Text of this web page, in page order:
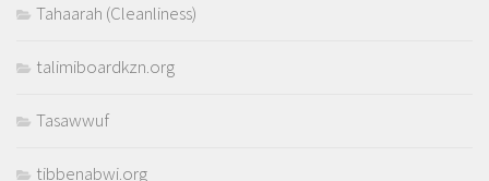
Tahaarah (Cleanliness)
talimiboardkzn.org
Tasawwuf
tibbenabwi.org